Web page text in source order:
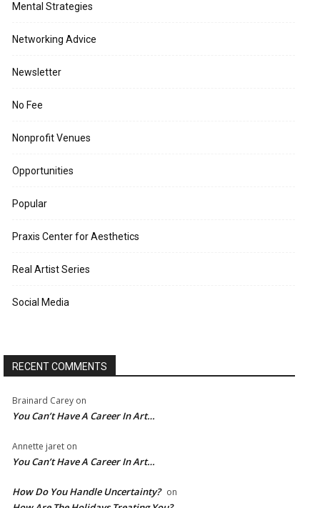
Mental Strategies
Networking Advice
Newsletter
No Fee
Nonprofit Venues
Opportunities
Popular
Praxis Center for Aesthetics
Real Artist Series
Social Media
RECENT COMMENTS
Brainard Carey on
You Can’t Have A Career In Art…
Annette jaret on
You Can’t Have A Career In Art…
How Do You Handle Uncertainty? on